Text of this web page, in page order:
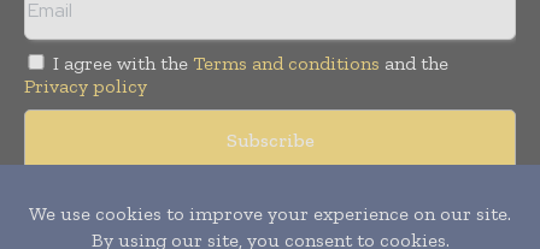
I agree with the Terms and conditions and the
Privacy policy
Copyright © 2008 -2026Hospital & Healthcare Management. All
rights reserved. Publication of Leo Marcom Pvt Ltd.